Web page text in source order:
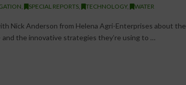
, SPECIAL REPORTS , TECHNOLOGY, WATER
Nick Anderson from Helena Agri-Enterprises about the
the innovative strategies they’re using to …